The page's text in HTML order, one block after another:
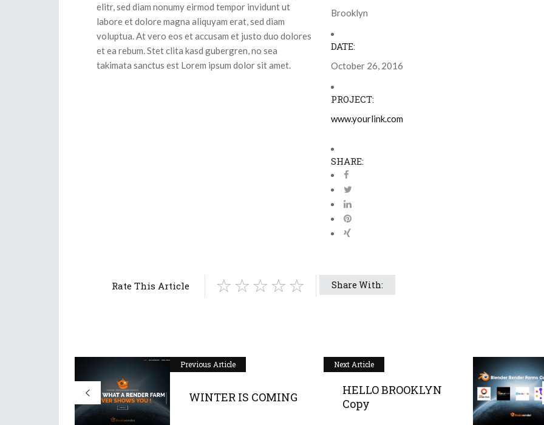
elitr, sed diam nonumy eirmod tempor invidunt ut
labore et dolore magna aliquyam erat, sed diam
voluptua. At vero eos et accusam et justo duo dolores
et ea rebum. Stet clita kasd gubergren, no sea
takimata sanctus est Lorem ipsum dolor sit amet.
Brooklyn
DATE:
October 26, 2016
PROJECT:
www.yourlink.com
SHARE:
Share With:
Rate This Article
Previous Article
WINTER IS COMING
Next Article
HELLO BROOKLYN
Copy